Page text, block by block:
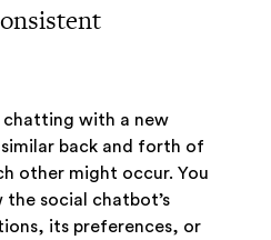
chatting with a new
back and forth of
other might occur. You
social chatbot’s
its preferences, or